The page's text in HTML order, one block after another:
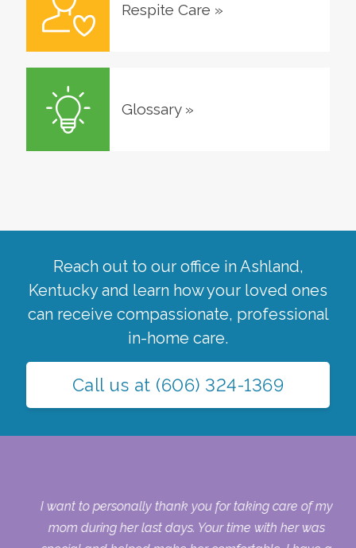
Respite Care »
Glossary»
Reach out to our office in Ashland,
Kentuckyand learn how your loved ones
can receive compassionate, professional
in-home care.
Call us at (606) 324-1369
I want to personally thank you for taking care of my
mom during her last days. Your time with her was